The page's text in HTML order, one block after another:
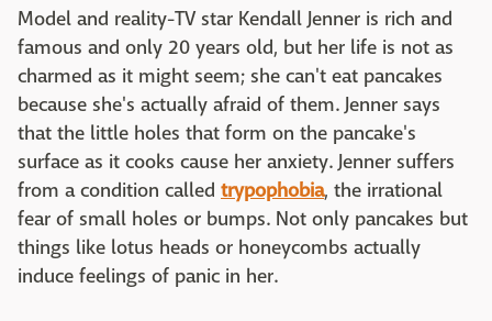
Model and reality-TV star Kendall Jenner is rich and
famous and only 20 years old, but her life is not as
charmed as it might seem; she can't eat pancakes
because she's actually afraid of them. Jenner says
that the little holes that form on the pancake's
surface as it cooks cause her anxiety. Jenner suffers
from a condition called trypophobia, the irrational
fear of small holes or bumps. Not only pancakes but
things like lotus heads or honeycombs actually
induce feelings of panic in her.